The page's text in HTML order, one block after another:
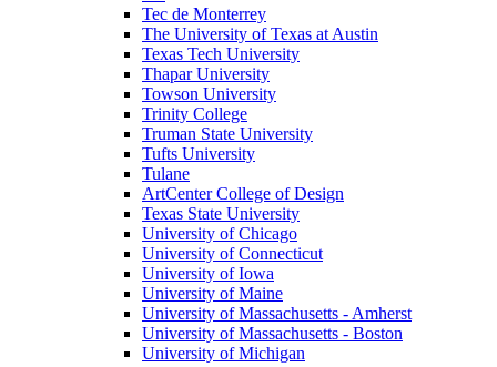
Tec de Monterrey
The University of Texas at Austin
Texas Tech University
Thapar University
Towson University
Trinity College
Truman State University
Tufts University
Tulane
ArtCenter College of Design
Texas State University
University of Chicago
University of Connecticut
University of Iowa
University of Maine
University of Massachusetts - Amherst
University of Massachusetts - Boston
University of Michigan